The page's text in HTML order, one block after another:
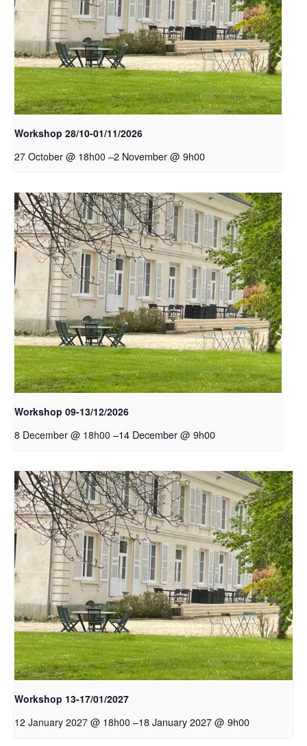
Workshop 28/10-01/11/2026
27 October @ 18h00 –2 November @ 9h00
Workshop 09-13/12/2026
8 December @ 18h00 –14 December @ 9h00
Workshop 13-17/01/2027
12 January 2027 @ 18h00 –18 January 2027 @ 9h00